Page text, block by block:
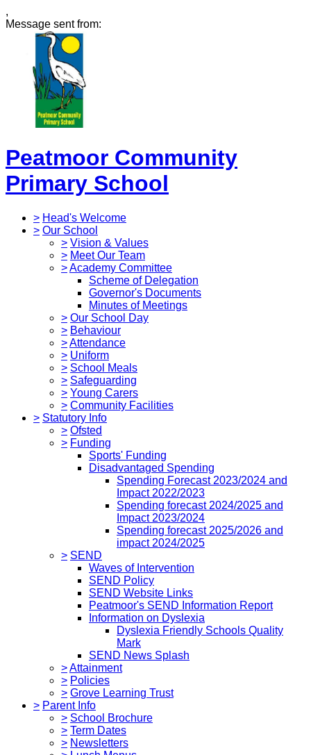
,
Message sent from:
Peatmoor Community
Primary School
> Head's Welcome
> Our School
> Vision & Values
> Meet Our Team
>Academy Committee
Scheme of Delegation
Governor's Documents
Minutes of Meetings
> Our School Day
> Behaviour
>Attendance
> Uniform
> School Meals
> Safeguarding
> Young Carers
> Community Facilities
> Statutory Info
> Ofsted
> Funding
Sports' Funding
Disadvantaged Spending
Spending Forecast 2023/2024 and
Impact 2022/2023
Spending forecast 2024/2025 and
Impact 2023/2024
Spending forecast 2025/2026 and
impact 2024/2025
> SEND
Waves of Intervention
SEND Policy
SEND Website Links
Peatmoor's SEND Information Report
Information on Dyslexia
Dyslexia Friendly Schools Quality
Mark
SEND News Splash
>Attainment
> Policies
> Grove Learning Trust
> Parent Info
> School Brochure
> Term Dates
> Newsletters